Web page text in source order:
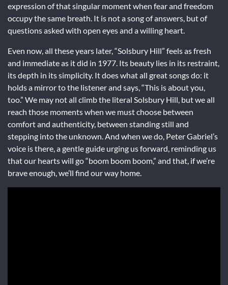
expression of that singular moment when fear and freedom
occupy the same breath. It is not a song of answers, but of
questions asked with open eyes and a willing heart.
Even now, all these years later, “Solsbury Hill” feels as fresh
and immediate as it did in 1977. Its beauty lies in its restraint,
its depth in its simplicity. It does what all great songs do: it
holds a mirror to the listener and says, “This is about you,
too.” We may not all climb the literal Solsbury Hill, but we all
reach those moments when we must choose between
comfort and authenticity, between standing still and
stepping into the unknown. And when we do, Peter Gabriel’s
voice is there, a gentle guide urging us forward, reminding us
that our hearts will go “boom boom boom,” and that, if we’re
brave enough, we’ll find our way home.